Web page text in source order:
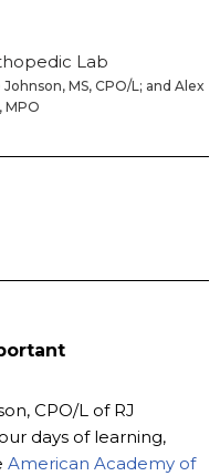
MS, CPO/L; and Alex
MPO
CPO/L of RJ
days of learning,
American Academy of